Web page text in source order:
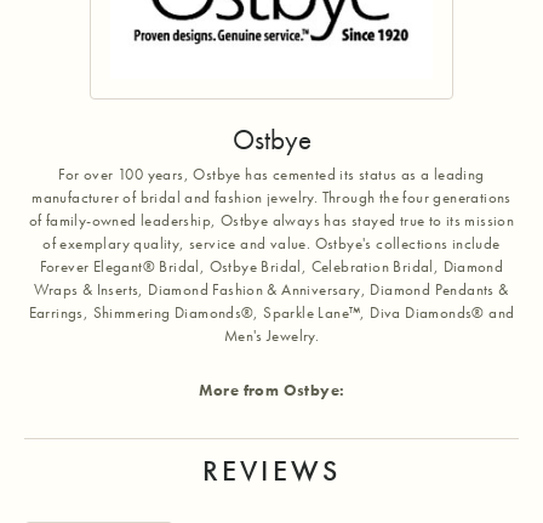
Ostbye
For over 100 years, Ostbye has cemented its status as a leading
manufacturer of bridal and fashion jewelry. Through the four generations
of family-owned leadership, Ostbye always has stayed true to its mission
of exemplary quality, service and value. Ostbye's collections include
Forever Elegant® Bridal, Ostbye Bridal, Celebration Bridal, Diamond
Wraps & Inserts, Diamond Fashion & Anniversary, Diamond Pendants &
Earrings, Shimmering Diamonds®, Sparkle Lane™, Diva Diamonds® and
Men's Jewelry.
More from Ostbye:
REVIEWS